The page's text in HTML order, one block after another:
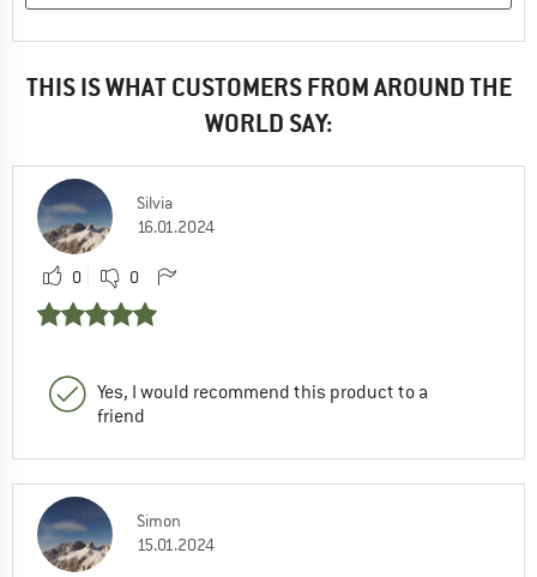
THIS IS WHAT CUSTOMERS FROM AROUND THE
WORLD SAY:
Silvia
16.01.2024
0 0
Yes, I would recommend this product to a
friend
Simon
15.01.2024